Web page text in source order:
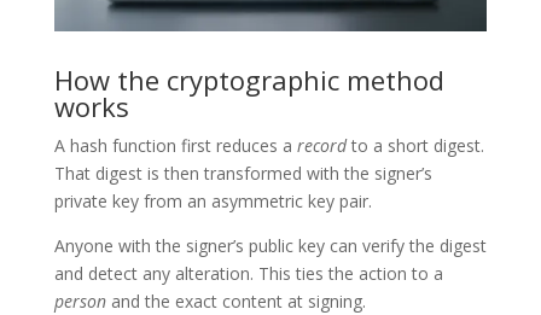
How the cryptographic method
works
A hash function first reduces a recordto a short digest.
That digest is then transformed with the signer’s
private key from an asymmetric key pair.
Anyone with the signer’s public key can verify the digest
and detect any alteration. This ties the action to a
personand the exact content at signing.